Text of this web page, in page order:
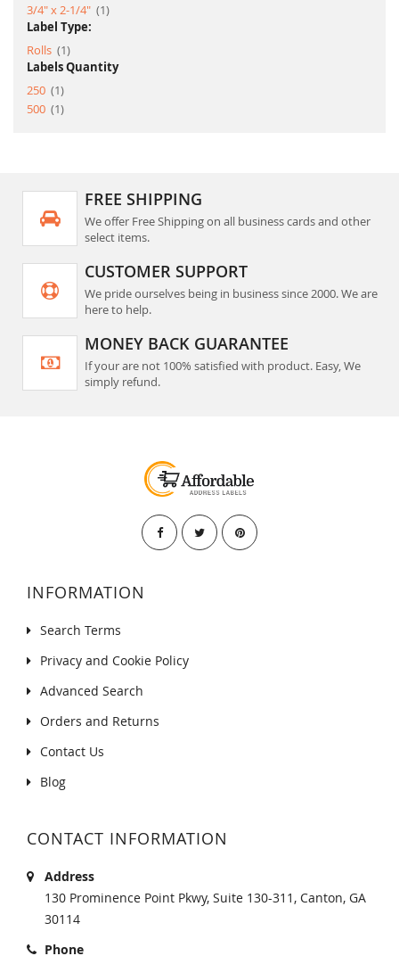
3/4" x 2-1/4"
1item
Label Type:
Rolls
1item
Labels Quantity
250
1item
500
1item
FREE SHIPPING
We offer Free Shipping on all business cards and other
select items.
CUSTOMER SUPPORT
We pride ourselves being in business since 2000. We are
here to help.
MONEY BACK GUARANTEE
If your are not 100% satisfied with product. Easy, We
simply refund.
INFORMATION
Search Terms
Privacy and Cookie Policy
Advanced Search
Orders and Returns
Contact Us
Blog
CONTACT INFORMATION
Address
130 Prominence Point Pkwy, Suite 130-311, Canton, GA
30114
Phone